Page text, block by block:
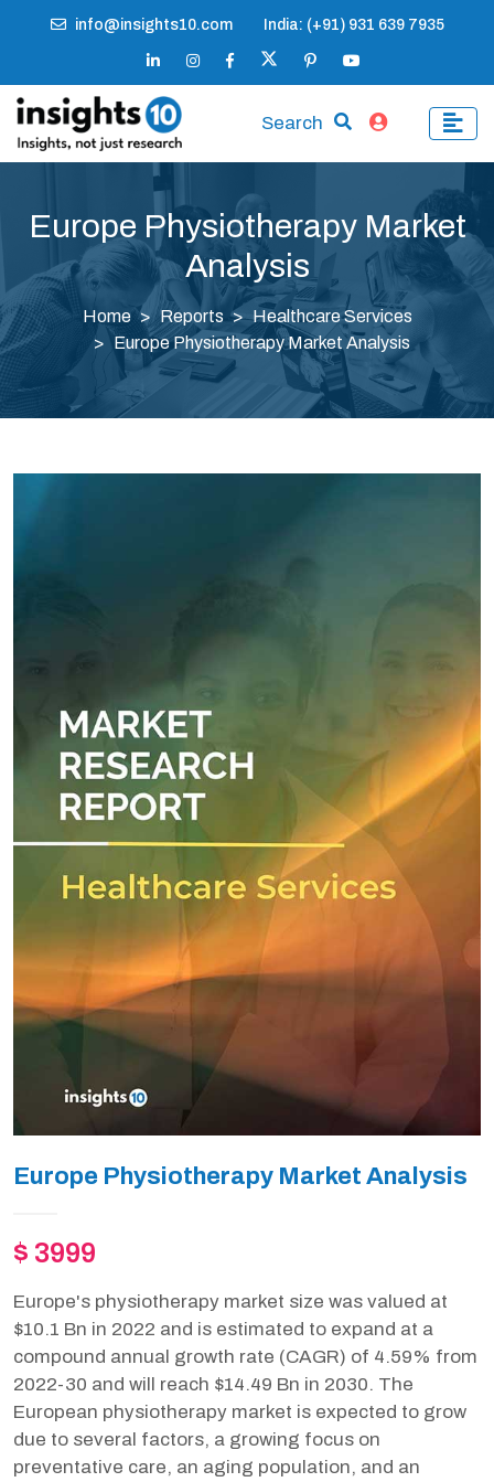
info@insights10.com India: (+91) 931 639 7935
Search
Europe Physiotherapy Market
Analysis
Home Reports
Healthcare Services
Europe Physiotherapy Market Analysis
Europe Physiotherapy Market Analysis
$ 3999
Europe's physiotherapy market size was valued at
$10.1 Bn in 2022 and is estimated to expand at a
compound annual growth rate (CAGR) of 4.59% from
2022-30 and will reach $14.49 Bn in 2030. The
European physiotherapy market is expected to grow
due to several factors, a growing focus on
preventative care, an aging population, and an